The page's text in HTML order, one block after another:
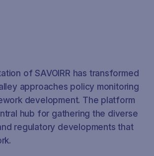
of SAVOIRR has transformed
approaches policy monitoring
development. The platform
hub for gathering the diverse
regulatory developments that